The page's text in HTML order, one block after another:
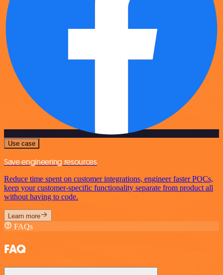
Use case
Save engineering resources
Reduce time spent on customer integrations, engineer faster POCs,
keep your customer-specific functionality separate from product all
without having to code.
Learn more
FAQs
FAQ